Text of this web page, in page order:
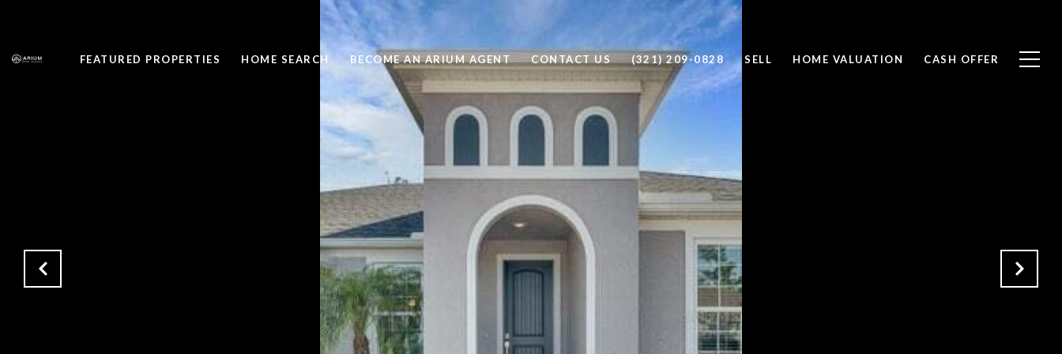
FEATURED PROPERTIES HOME SEARCH BECOME AN ARIUM AGENT CONTACT US (321) 209-0828 SELL HOME VALUATION CASH OFFER